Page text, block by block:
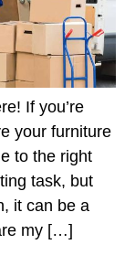
If you’re
your furniture
to the right
task, but
it can be a
my […]